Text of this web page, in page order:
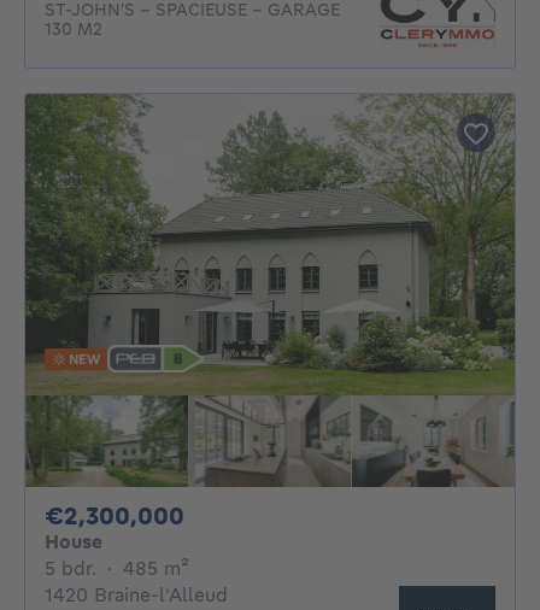
ST-JOHN'S - SPACIEUSE - GARAGE
130 M2
NEW
€2,300,000
House
5 bdr. 5 bedrooms
· 485 m²
1420 Braine-l'Alleud